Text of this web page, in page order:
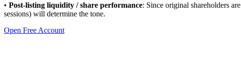
• Post-listing liquidity / share performance: Since original shareholders
sessions) will determine the tone.
Open Free Account